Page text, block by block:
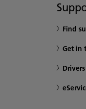
Find
Get in